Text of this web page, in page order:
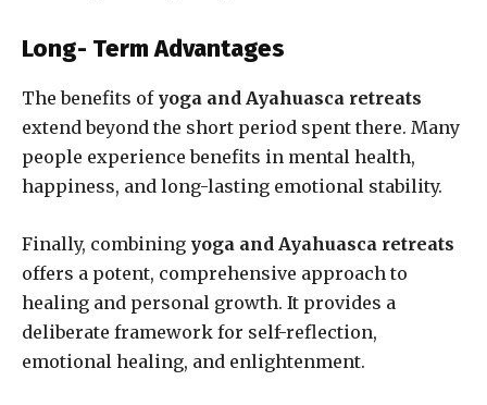
Long- Term Advantages
The benefits of yoga and Ayahuasca retreats
extend beyond the short period spent there. Many
people experience benefits in mental health,
happiness, and long-lasting emotional stability.
Finally, combining yoga and Ayahuasca retreats
offers a potent, comprehensive approach to
healing and personal growth. It provides a
deliberate framework for self-reflection,
emotional healing, and enlightenment.